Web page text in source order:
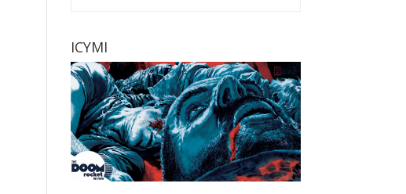
ICYMI